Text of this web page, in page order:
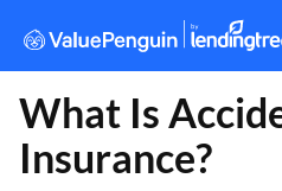
What Is
Insurance?